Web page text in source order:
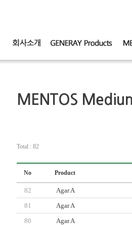
MENTOS
Total : 82
No Product
82
Agar A
81
Agar A
80
Agar A